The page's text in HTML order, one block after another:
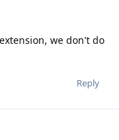
we don't do
Reply